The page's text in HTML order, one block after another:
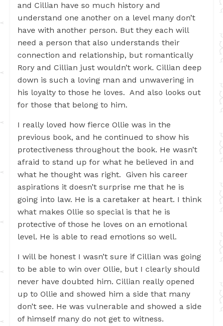
and Cillian have so much history and
understand one another on a level many don’t
have with another person. But they each will
need a person that also understands their
connection and relationship, but romantically
Rory and Cillian just wouldn’t work. Cillian deep
down is such a loving man and unwavering in
his loyalty to those he loves. And also looks out
for those that belong to him.
I really loved how fierce Ollie was in the
previous book, and he continued to show his
protectiveness throughout the book. He wasn’t
afraid to stand up for what he believed in and
what he thought was right. Given his career
aspirations it doesn’t surprise me that he is
going into law. He is a caretaker at heart. I think
what makes Ollie so special is that he is
protective of those he loves on an emotional
level. He is able to read emotions so well.
I will be honest I wasn’t sure if Cillian was going
to be able to win over Ollie, but I clearly should
never have doubted him. Cillian really opened
up to Ollie and showed him a side that many
don’t see. He was vulnerable and showed a side
of himself many do not get to witness.